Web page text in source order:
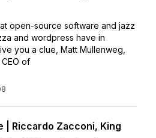
open-source software and jazz
and wordpress have in
you a clue, Matt Mullenweg,
of
| Riccardo Zacconi, King